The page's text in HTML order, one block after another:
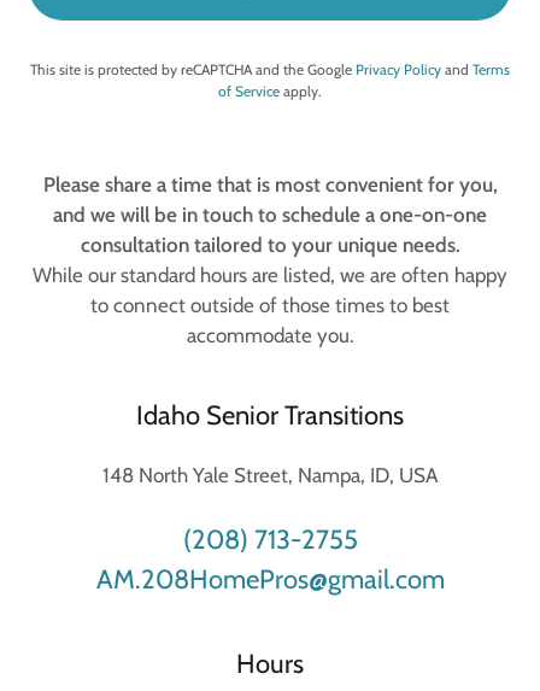
This site is protected by reCAPTCHA and the Google Privacy Policy and Terms
of Service apply.
Please share a time that is most convenient for you,
and we will be in touch to schedule a one-on-one
consultation tailored to your unique needs.
While our standard hours are listed, we are often happy
to connect outside of those times to best
accommodate you.
Idaho Senior Transitions
148 North Yale Street, Nampa, ID, USA
(208) 713-2755
AM.208HomePros@gmail.com
Hours